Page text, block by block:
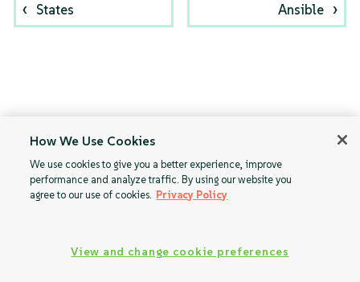
States Ansible
How We Use Cookies
We use cookies to give you a better experience, improve
performance and analyze traffic. By using our website you
agree to our use of cookies. Privacy Policy
View and change cookie preferences